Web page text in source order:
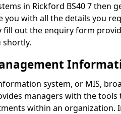
in Rickford BS40 7 then
you with all the details you
fill out the enquiry form
shortly.
system, or MIS,
managers with the
within an organization.